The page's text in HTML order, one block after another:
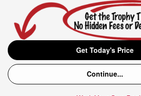
Get Today's Price
Continue...